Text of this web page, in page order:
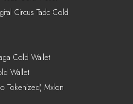
Circus Tadc Cold
Cold Wallet
Wallet
Tokenized) Mxlon